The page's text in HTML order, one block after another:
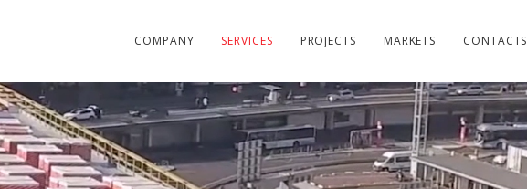
COMPANY SERVICES PROJECTS MARKETS CONTACTS